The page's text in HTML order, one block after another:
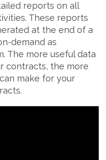
reports on all
These reports
at the end of a
demand as
The more useful data
contracts, the more
make for your